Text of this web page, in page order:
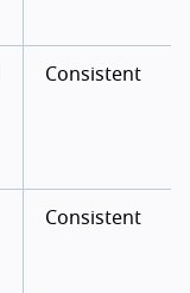
Consistent
Consistent